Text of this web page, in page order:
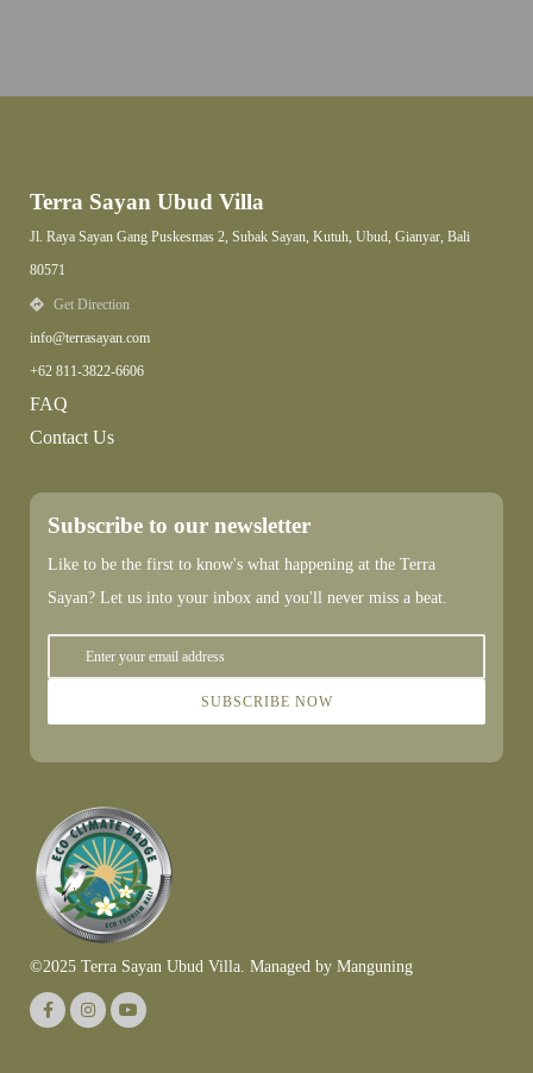
Terra Sayan Ubud Villa
Jl. Raya Sayan Gang Puskesmas 2, Subak Sayan, Kutuh, Ubud, Gianyar, Bali
80571
Get Direction
info@terrasayan.com
+62 811-3822-6606
FAQ
Contact Us
Subscribe to our newsletter
Like to be the first to know's what happening at the Terra
Sayan? Let us into your inbox and you'll never miss a beat.
SUBSCRIBE NOW
©2025 Terra Sayan Ubud Villa. Managed by Manguning